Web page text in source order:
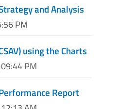
and Analysis
PM
using the Charts
PM
Report